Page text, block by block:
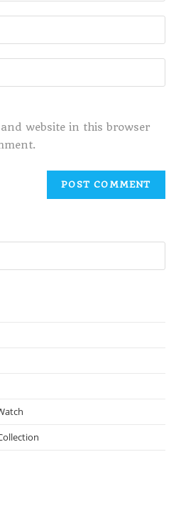
website in this browser